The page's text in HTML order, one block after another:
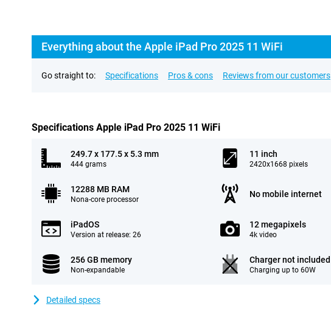
Everything about the Apple iPad Pro 2025 11 WiFi
Go straight to: Specifications Pros & cons Reviews from our customers
Specifications Apple iPad Pro 2025 11 WiFi
249.7 x 177.5 x 5.3 mm
444 grams
11 inch
2420x1668 pixels
12288 MB RAM
Nona-core processor
No mobile internet
iPadOS
Version at release: 26
12 megapixels
4k video
256 GB memory
Non-expandable
Charger not included
Charging up to 60W
Detailed specs